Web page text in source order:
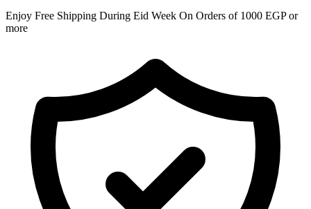
Enjoy Free Shipping During Eid Week On Orders of 1000 EGP or
more